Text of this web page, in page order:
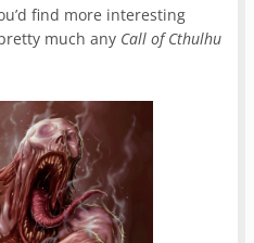
find more interesting
much any Call of Cthulhu